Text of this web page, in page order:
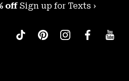
off Sign up for Texts ›